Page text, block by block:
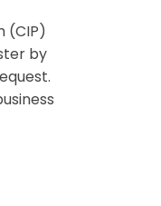
(CIP)
by